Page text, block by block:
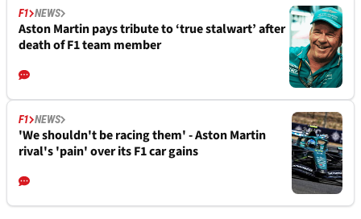
F1 NEWS
Aston Martin pays tribute to ‘true stalwart’ after
death of F1 team member
F1 NEWS
'We shouldn't be racing them' - Aston Martin
rival's 'pain' over its F1 car gains